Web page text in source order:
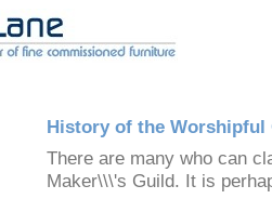
History of the Worshipful
There are many who can
Maker\\\'s Guild. It is